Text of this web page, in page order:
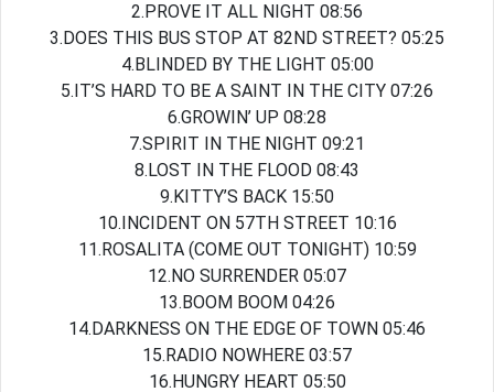
2.PROVE IT ALL NIGHT 08:56
3.DOES THIS BUS STOP AT 82ND STREET? 05:25
4.BLINDED BY THE LIGHT 05:00
5.IT’S HARD TO BE A SAINT IN THE CITY 07:26
6.GROWIN’ UP 08:28
7.SPIRIT IN THE NIGHT 09:21
8.LOST IN THE FLOOD 08:43
9.KITTY’S BACK 15:50
10.INCIDENT ON 57TH STREET 10:16
11.ROSALITA (COME OUT TONIGHT) 10:59
12.NO SURRENDER 05:07
13.BOOM BOOM 04:26
14.DARKNESS ON THE EDGE OF TOWN 05:46
15.RADIO NOWHERE 03:57
16.HUNGRY HEART 05:50